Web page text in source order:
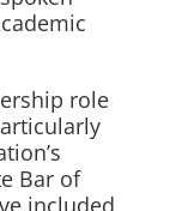
role
Bar of
included